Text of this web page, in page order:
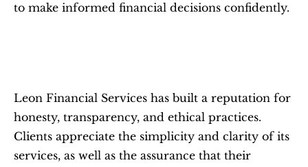
to make informed financial decisions confidently.
Leon Financial Services has built a reputation for
honesty, transparency, and ethical practices.
Clients appreciate the simplicity and clarity of its
services, as well as the assurance that their